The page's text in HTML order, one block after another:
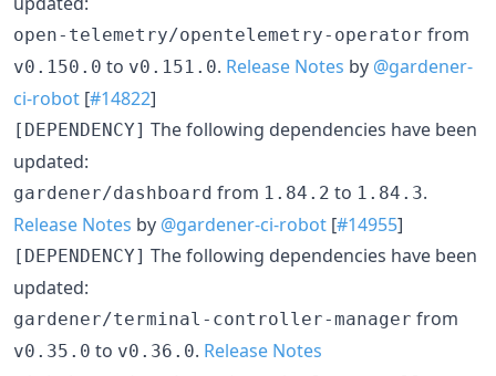
open-telemetry/opentelemetry-operator from
v0.150.0 to v0.151.0. Release Notes by @gardener-
ci-robot [#14822]
[DEPENDENCY] The following dependencies have been
updated:
gardener/dashboard from 1.84.2 to 1.84.3.
Release Notes by @gardener-ci-robot [#14955]
[DEPENDENCY] The following dependencies have been
updated:
gardener/terminal-controller-manager from
v0.35.0 to v0.36.0. Release Notes